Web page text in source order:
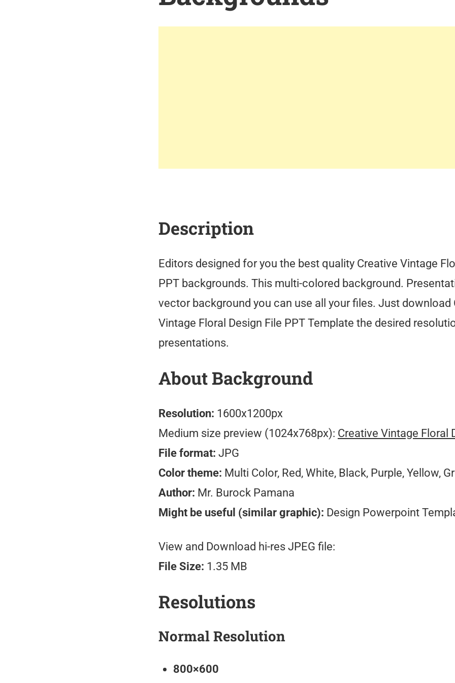
Description
Editors designed for you the best quality Creative Vintage
PPT backgrounds. This multi-colored background.
vector background you can use all your files. Just download
Vintage Floral Design File PPT Template the desired
presentations.
About Background
Resolution: 1600x1200px
Medium size preview (1024x768px): Creative Vintage Floral
File format: JPG
Color theme: Multi Color, Red, White, Black, Purple, Yellow,
Author: Mr. Burock Pamana
Might be useful (similar graphic): Design Powerpoint
View and Download hi-res JPEG file:
File Size: 1.35 MB
Resolutions
Normal Resolution
800×600